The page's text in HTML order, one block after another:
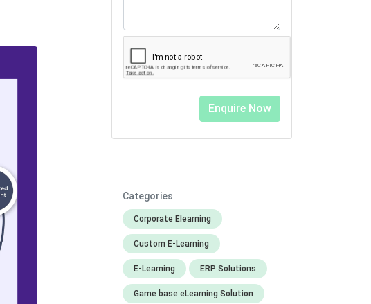
Categories
Corporate Elearning
Custom E-Learning
E-Learning ERP Solutions
Game base eLearning Solution